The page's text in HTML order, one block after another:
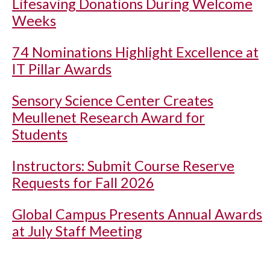
Lifesaving Donations During Welcome
Weeks
74 Nominations Highlight Excellence at
IT Pillar Awards
Sensory Science Center Creates
Meullenet Research Award for
Students
Instructors: Submit Course Reserve
Requests for Fall 2026
Global Campus Presents Annual Awards
at July Staff Meeting